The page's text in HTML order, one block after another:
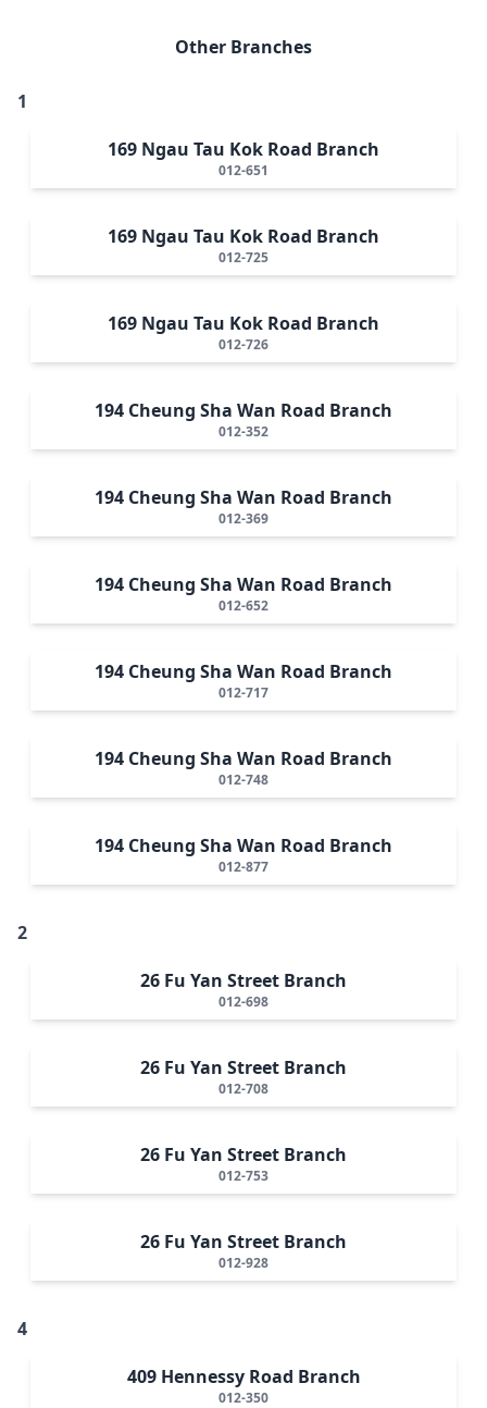
Other Branches
1
169 Ngau Tau Kok Road Branch
012-651
169 Ngau Tau Kok Road Branch
012-725
169 Ngau Tau Kok Road Branch
012-726
194 Cheung Sha Wan Road Branch
012-352
194 Cheung Sha Wan Road Branch
012-369
194 Cheung Sha Wan Road Branch
012-652
194 Cheung Sha Wan Road Branch
012-717
194 Cheung Sha Wan Road Branch
012-748
194 Cheung Sha Wan Road Branch
012-877
2
26 Fu Yan Street Branch
012-698
26 Fu Yan Street Branch
012-708
26 Fu Yan Street Branch
012-753
26 Fu Yan Street Branch
012-928
4
409 Hennessy Road Branch
012-350